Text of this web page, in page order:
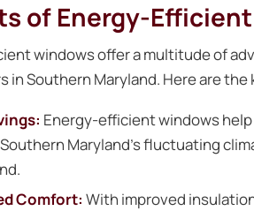
of Energy-
windows offer a multitude of
in Southern Maryland. Here are
Energy-efficient windows
Southern Maryland’s fluctuating
Comfort: With improved